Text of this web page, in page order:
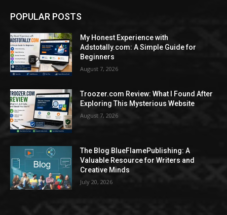
POPULAR POSTS
My Honest Experience with
Adstotally.com: A Simple Guide for
Beginners
August 7, 2026
Troozer.com Review: What I Found After
Exploring This Mysterious Website
August 7, 2026
The Blog BlueFlamePublishing: A
Valuable Resource for Writers and
Creative Minds
July 20, 2026